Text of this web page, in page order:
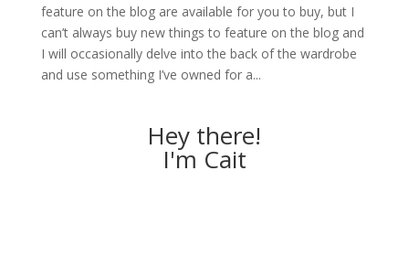
feature on the blog are available for you to buy, but I
can’t always buy new things to feature on the blog and
I will occasionally delve into the back of the wardrobe
and use something I’ve owned for a...
Hey there!
I'm Cait